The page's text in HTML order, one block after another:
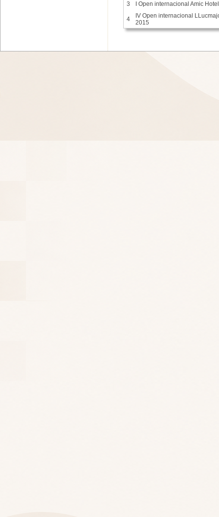
3
I Open internacional Amic
4
IV Open internacional
2015